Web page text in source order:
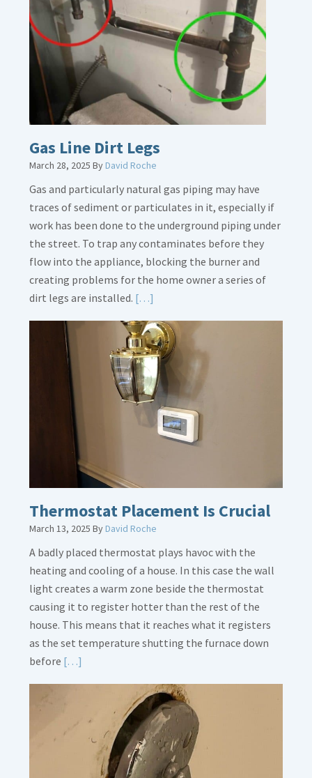
Gas Line Dirt Legs
March 28, 2025 ByDavid Roche
Gas and particularly natural gas piping may have
traces of sediment or particulates in it, especially if
work has been done to the underground piping under
the street. To trap any contaminates before they
flow into the appliance, blocking the burner and
creating problems for the home owner a series of
dirt legs are installed. […]
about
Gas
Line
Dirt
Legs
Thermostat Placement Is Crucial
March 13, 2025 ByDavid Roche
A badly placed thermostat plays havoc with the
heating and cooling of a house. In this case the wall
light creates a warm zone beside the thermostat
causing it to register hotter than the rest of the
house. This means that it reaches what it registers
as the set temperature shutting the furnace down
before […]
Thermostat
Placement
Crucial